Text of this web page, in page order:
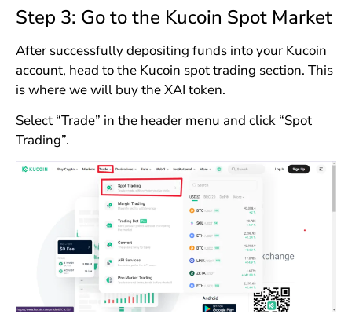
Step 3: Go to the Kucoin Spot Market
After successfully depositing funds into your Kucoin
account, head to the Kucoin spot trading section. This
is where we will buy the XAI token.
Select “Trade” in the header menu and click “Spot
Trading”.